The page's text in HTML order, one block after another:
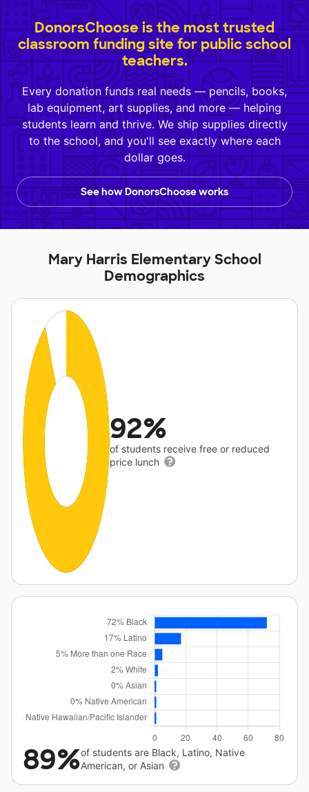
DonorsChoose is the most trusted
classroom funding site for public school
teachers.
Every donation funds real needs — pencils, books,
lab equipment, art supplies, and more — helping
students learn and thrive. We ship supplies directly
to the school, and you'll see exactly where each
dollar goes.
See how DonorsChoose works
Mary Harris Elementary School
Demographics
92%
of students receive free or reduced
price lunch
89%of students are Black, Latino, Native
American, or Asian